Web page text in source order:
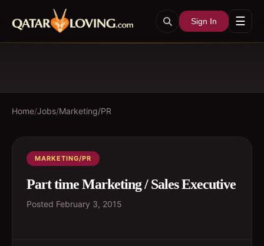
Sign In ☰
Home/Jobs/Marketing/PR
MARKETING/PR
Part time Marketing / Sales Executive
Posted February 3, 2015